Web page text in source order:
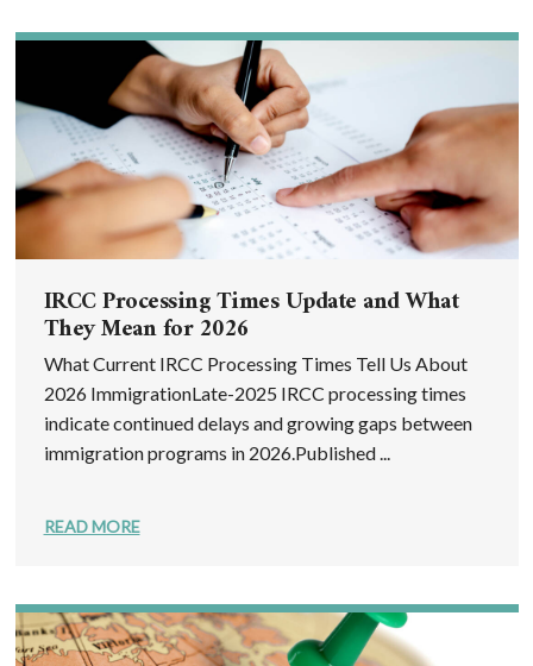
IRCC Processing Times Update and What
They Mean for 2026
What Current IRCC Processing Times Tell Us About
2026 ImmigrationLate-2025 IRCC processing times
indicate continued delays and growing gaps between
immigration programs in 2026.Published ...
READ MORE